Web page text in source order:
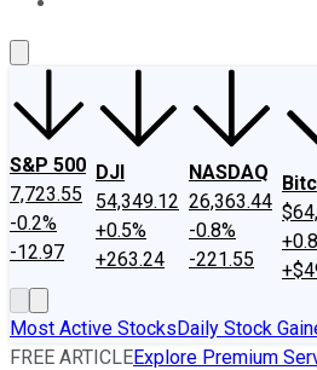
S&P 500
7,723.55
-0.2%
-12.97
DJI
54,349.12
+0.5%
+263.24
NASDAQ
26,363.44
-0.8%
-221.55
Most Active StocksDaily Stock
FREE ARTICLEExplore Premium